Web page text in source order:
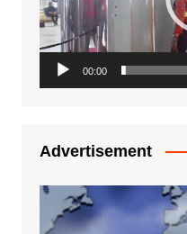
00:00
Advertisement